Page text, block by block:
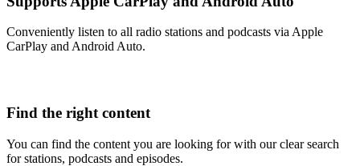
Conveniently listen to all radio stations and podcasts via Apple
CarPlay and Android Auto.
Find the right content
You can find the content you are looking for with our clear search
for stations, podcasts and episodes.